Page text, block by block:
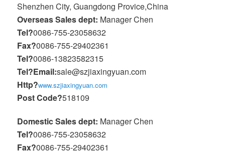
Shenzhen City, Guangdong Provice,China
Overseas Sales dept: Manager Chen
Tel?0086-755-23058632
Fax?0086-755-29402361
Tel?0086-13823582315
Tel?Email:sale@szjiaxingyuan.com
Http?www.szjiaxingyuan.com
Post Code?518109
Domestic Sales dept: Manager Chen
Tel?0086-755-23058632
Fax?0086-755-29402361